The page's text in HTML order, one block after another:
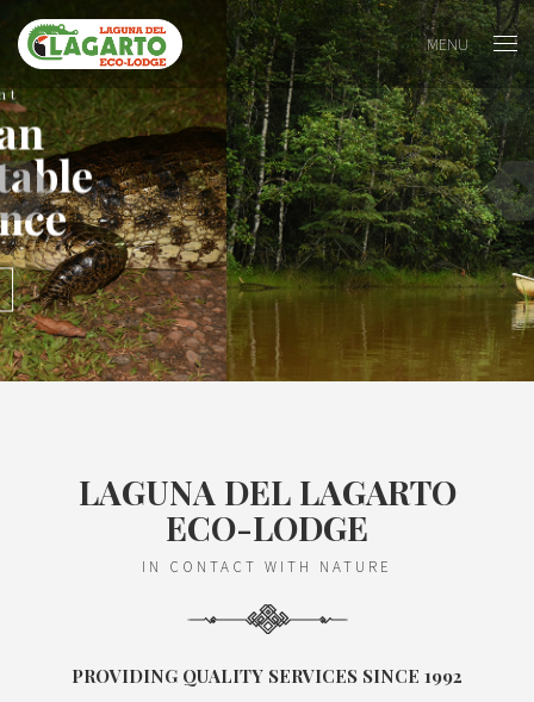
MENU
Peace
In the perfect place
ACTIVITIES
LAGUNA DEL LAGARTO
ECO-LODGE
IN CONTACT WITH NATURE
PROVIDING QUALITY SERVICES SINCE 1992